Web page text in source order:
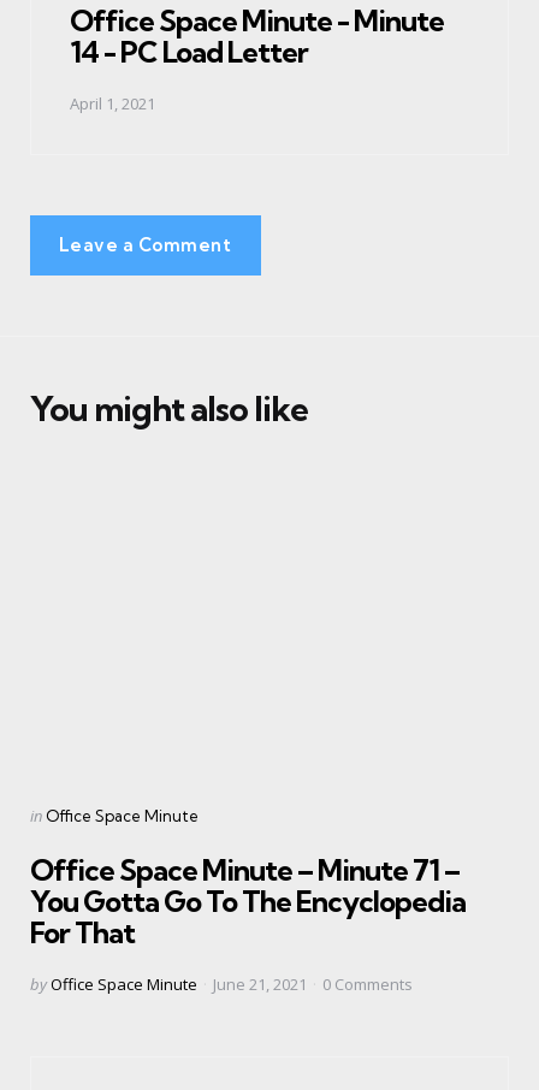
Office Space Minute - Minute
14 - PC Load Letter
April 1, 2021
Leave a Comment
You might also like
Categories
Posted
in Office Space Minute
Office Space Minute – Minute 71 –
You Gotta Go To The Encyclopedia
For That
Posted
byOffice Space Minute June 21, 2021 0 Comments